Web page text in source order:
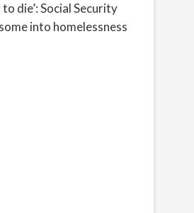
die’: Social Security
into homelessness